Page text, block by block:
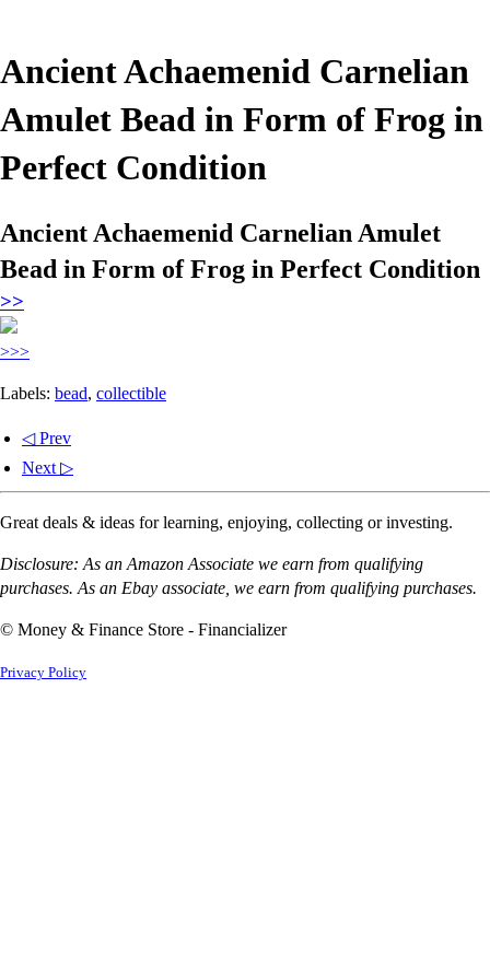
Ancient Achaemenid Carnelian
Amulet Bead in Form of Frog in
Perfect Condition
Ancient Achaemenid Carnelian Amulet
Bead in Form of Frog in Perfect Condition
>>
>>>
Labels: bead, collectible
◁ Prev
Next ▷
Great deals & ideas for learning, enjoying, collecting or investing.
Disclosure: As an Amazon Associate we earn from qualifying
purchases. As an Ebay associate, we earn from qualifying purchases.
© Money & Finance Store - Financializer
Privacy Policy